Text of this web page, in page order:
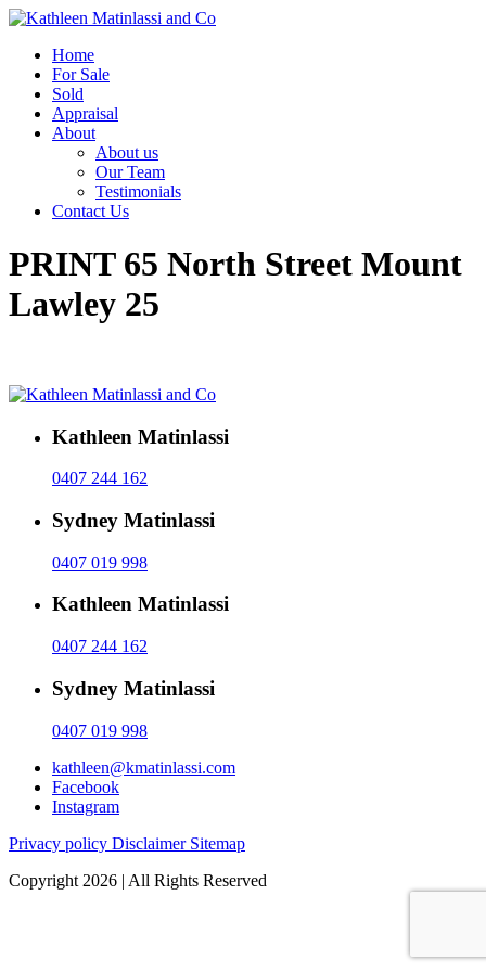
Home
For Sale
Sold
Appraisal
About
About us
Our Team
Testimonials
Contact Us
PRINT 65 North Street Mount
Lawley 25
Kathleen Matinlassi
0407 244 162
Sydney Matinlassi
0407 019 998
Kathleen Matinlassi
0407 244 162
Sydney Matinlassi
0407 019 998
kathleen@kmatinlassi.com
Facebook
Instagram
Privacy policy Disclaimer Sitemap
Copyright 2026 | All Rights Reserved